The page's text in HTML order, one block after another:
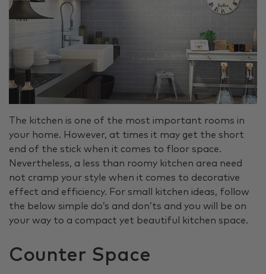
The kitchen is one of the most important rooms in
your home. However, at times it may get the short
end of the stick when it comes to floor space.
Nevertheless, a less than roomy kitchen area need
not cramp your style when it comes to decorative
effect and efficiency. For small kitchen ideas, follow
the below simple do’s and don’ts and you will be on
your way to a compact yet beautiful kitchen space.
Counter Space